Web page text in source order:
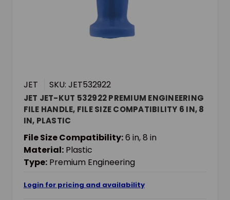
JET SKU: JET532922
JET JET-KUT 532922 PREMIUM ENGINEERING
FILE HANDLE, FILE SIZE COMPATIBILITY 6 IN, 8
IN, PLASTIC
File Size Compatibility:6 in, 8 in
Material: Plastic
Type: Premium Engineering
Login for pricing and availability